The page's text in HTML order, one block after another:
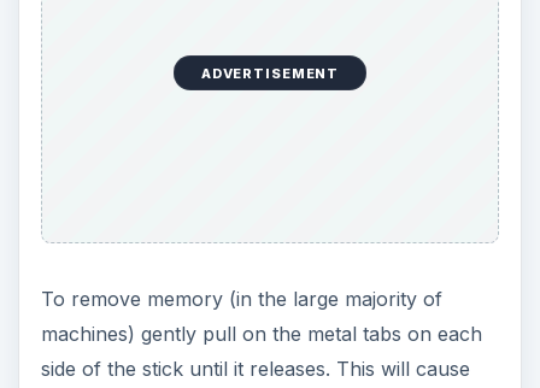
ADVERTISEMENT
To remove memory (in the large majority of
machines) gently pull on the metal tabs on each
side of the stick until it releases. This will cause